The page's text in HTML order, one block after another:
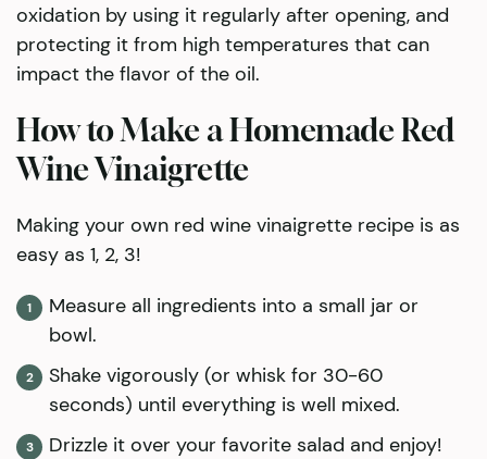
oxidation by using it regularly after opening, and
protecting it from high temperatures that can
impact the flavor of the oil.
How to Make a Homemade Red
Wine Vinaigrette
​Making your own red wine vinaigrette recipe is as
easy as 1, 2, 3!
Measure all ingredients into a small jar or
bowl.
Shake vigorously (or whisk for 30-60
seconds) until everything is well mixed.
Drizzle it over your favorite salad and enjoy!